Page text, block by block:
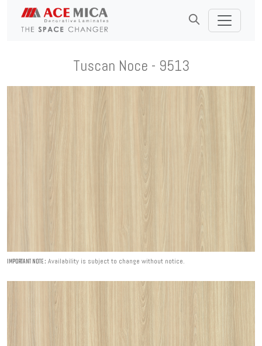
Tuscan Noce - 9513
IMPORTANT NOTE : Availability is subject to change without notice.